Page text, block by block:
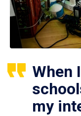
When
my